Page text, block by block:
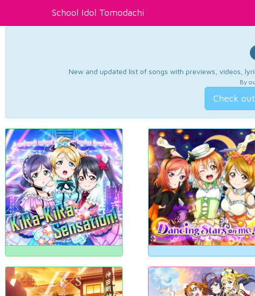
School Idol Tomodachi
New and updated list of songs with previews, videos,
By
Check